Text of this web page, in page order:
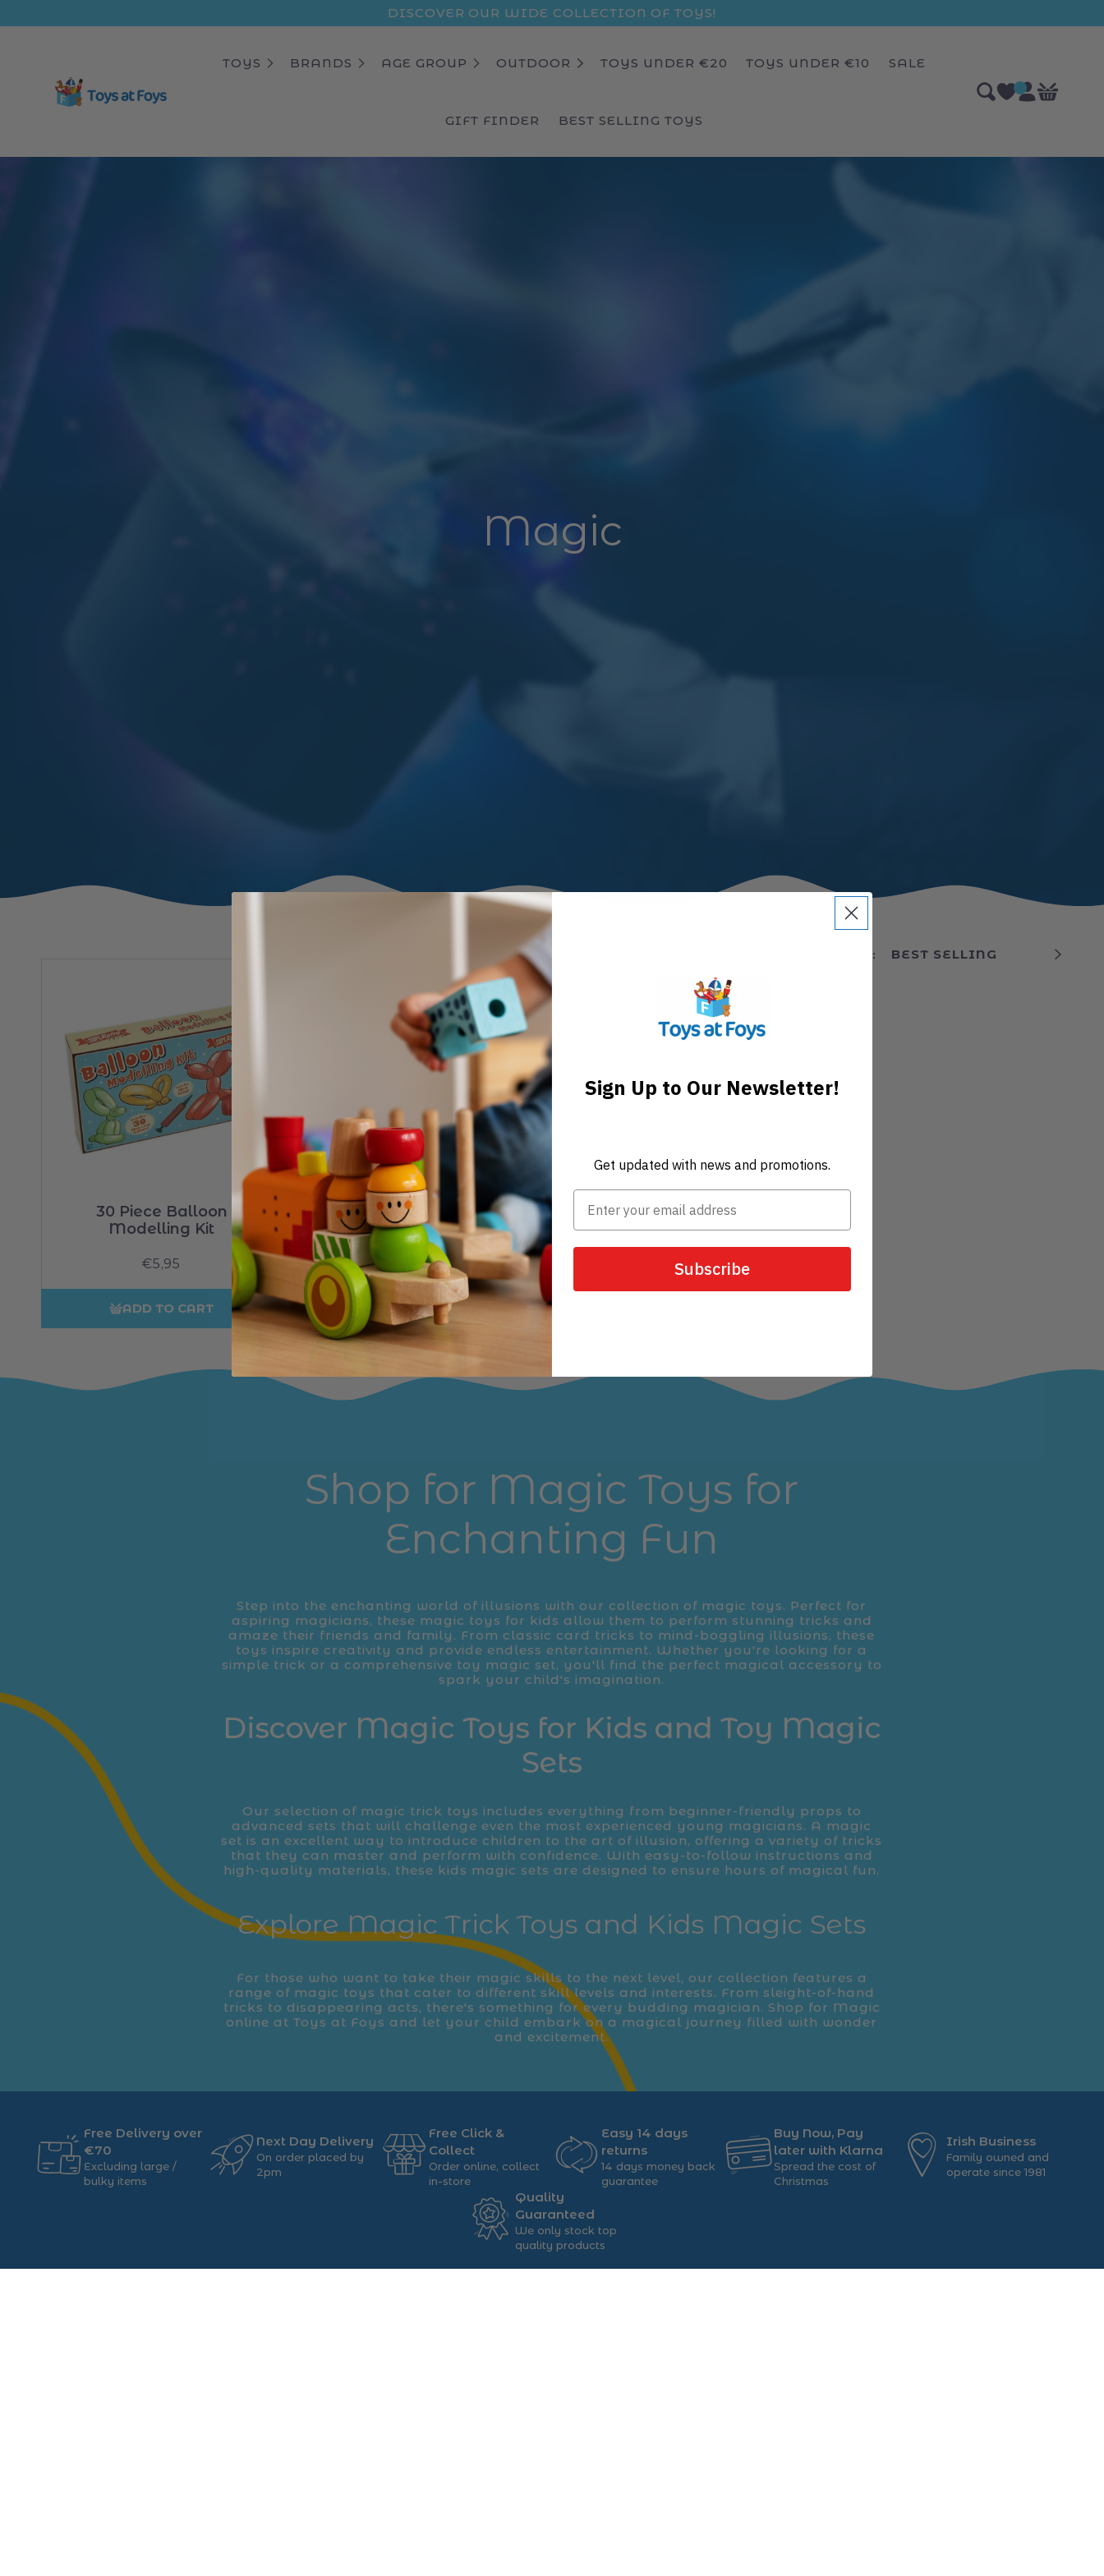
DISCOVER OUR WIDE COLLECTION OF TOYS!
TOYS BRANDS AGE GROUP OUTDOOR TOYS UNDER €20 TOYS UNDER €10 SALE
GIFT FINDER BEST SELLING TOYS
Log
in
0
items
Bag
Magic
SORT BY:
30 Piece Balloon
Modelling Kit
Regular
€5,95
ADD TO CART
Shop for Magic Toys for
Enchanting Fun
Step into the enchanting world of illusions with our collection of magic toys. Perfect for
aspiring magicians, these magic toys for kids allow them to perform stunning tricks and
amaze their friends and family. From classic card tricks to mind-boggling illusions, these
toys inspire creativity and provide endless entertainment. Whether you're looking for a
simple trick or a comprehensive toy magic set, you'll find the perfect magical accessory to
spark your child's imagination.
Discover Magic Toys for Kids and Toy Magic
Sets
Our selection of magic trick toys includes everything from beginner-friendly props to
advanced sets that will challenge even the most experienced young magicians. A magic
set is an excellent way to introduce children to the art of illusion, offering a variety of tricks
that they can master and perform with confidence. With easy-to-follow instructions and
high-quality materials, these kids magic sets are designed to ensure hours of magical fun.
Explore Magic Trick Toys and Kids Magic Sets
For those who want to take their magic skills to the next level, our collection features a
range of magic toys that cater to different skill levels and interests. From sleight-of-hand
tricks to disappearing acts, there's something for every budding magician. Shop for Magic
online at Toys at Foys and let your child embark on a magical journey filled with wonder
and excitement.
Free Delivery over
€70
Excluding large /
bulky items
Next Day Delivery
On order placed by
2pm
Free Click &
Collect
Order online, collect
in-store
Easy 14 days
returns
14 days money back
guarantee
Buy Now, Pay
later with Klarna
Spread the cost of
Christmas
Irish Business
Family owned and
operate since 1981
Quality
Guaranteed
We only stock top
quality products
Sign Up to Our Newsletter!
Get updated with news and promotions.
Subscribe